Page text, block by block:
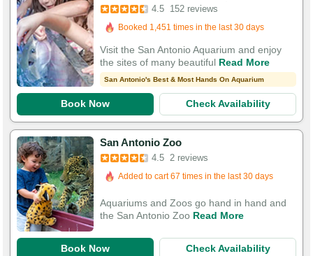
4.5 152 reviews
Booked in the last 10 hours
Booked 1,451 times in the last 30 days
532 Guests Had Great Experiences
Visit the San Antonio Aquarium and enjoy
the sites of many beautiful Read More
San Antonio's Best & Most Hands On Aquarium
Book Now Check Availability
San Antonio Zoo
4.5 2 reviews
Added to cart 67 times in the last 30 days
Aquariums and Zoos go hand in hand and
the San Antonio Zoo Read More
Book Now Check Availability